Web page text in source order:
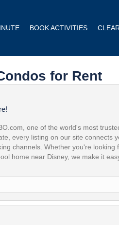
BOOK ACTIVITIES
for Rent
one of the world's most
every listing on our site connects
channels. Whether you're looking
home near Disney, we make it